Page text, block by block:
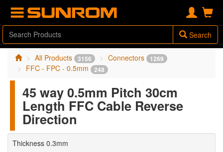
Search
All Products 3156 Connectors 1269
FFC - FPC - 0.5mm 248
45 way 0.5mm Pitch 30cm
Length FFC Cable Reverse
Direction
Thickness 0.3mm